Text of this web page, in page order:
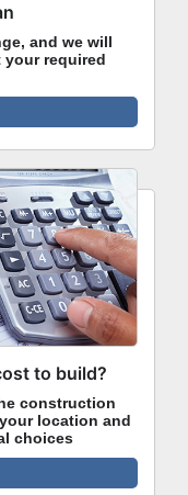
and we will
your required
to build?
construction
location and
choices